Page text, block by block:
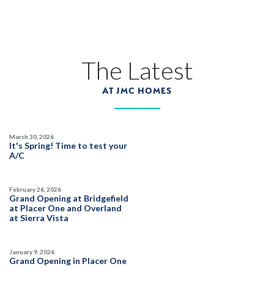
$584,990
1,343
SPOTLIGHT FEATURES
Walk-in Closet
The Latest
AT JMC HOMES
It's Spring! Time to test your
A/C
March 30, 2026
Grand Opening at Bridgefield
at Placer One and Overland
at Sierra Vista
February 26, 2026
Grand Opening in Placer One
January 9, 2026